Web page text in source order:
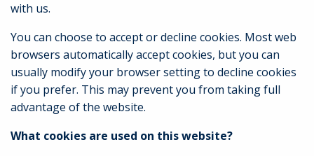
with us.
You can choose to accept or decline cookies. Most web
browsers automatically accept cookies, but you can
usually modify your browser setting to decline cookies
if you prefer. This may prevent you from taking full
advantage of the website.
What cookies are used on this website?